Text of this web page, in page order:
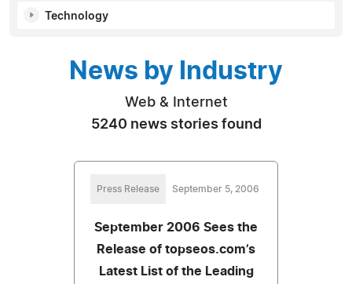
Technology
News by Industry
Web & Internet
5240 news stories found
Press Release September 5, 2006
September 2006 Sees the
Release of topseos.com’s
Latest List of the Leading